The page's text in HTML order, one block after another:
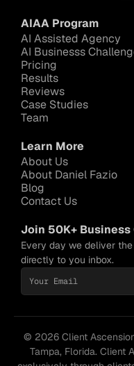
AIAA Program
AI Assisted Agency
AI Businesss
Pricing
Results
Reviews
Case Studies
Team
Learn More
About Us
About Daniel Fazio
Blog
Contact Us
Join 50K+ Business
Every day we deliver
directly to you inbox.
© 2026 Client
Tampa, Florida. Client